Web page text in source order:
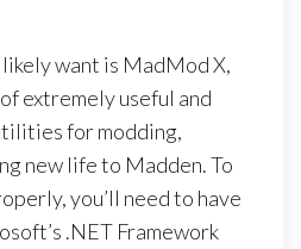
want is MadMod X,
extremely useful and
for modding,
new life to Madden. To
you’ll need to have
.NET Framework